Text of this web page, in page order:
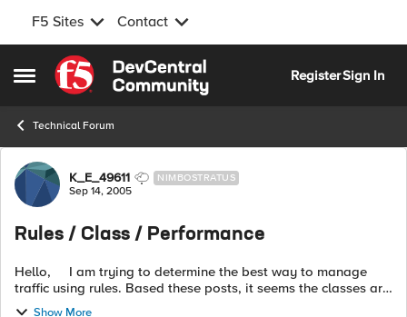
F5 Sites Contact
Open Side Menu
Skip to content
RegisterSign In
Technical Forum
Forum Discussion
K_E_49611 NIMBOSTRATUS
Sep 14, 2005
Rules / Class / Performance
Hello, I am trying to determine the best way to manage
traffic using rules. Based these posts, it seems the classes are
Show More